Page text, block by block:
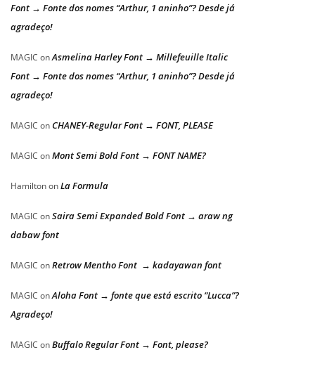
Font → Fonte dos nomes “Arthur, 1 aninho”? Desde já
agradeço!
MAGIC onAsmelina Harley Font → Millefeuille Italic
Font → Fonte dos nomes “Arthur, 1 aninho”? Desde já
agradeço!
MAGIC on CHANEY-Regular Font → FONT, PLEASE
MAGIC onMont Semi Bold Font → FONT NAME?
HamiltononLa Formula
MAGIC onSaira Semi Expanded Bold Font → araw ng
dabaw font
MAGIC onRetrow Mentho Font → kadayawan font
MAGIC onAloha Font → fonte que está escrito “Lucca”?
Agradeço!
MAGIC onBuffalo Regular Font → Font, please?